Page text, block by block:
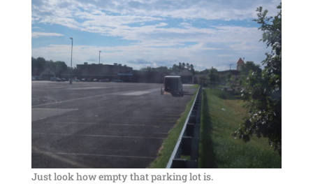
Just look how empty that parking lot is.